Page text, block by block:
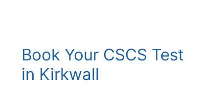
Book Your CSCS Test
in Kirkwall